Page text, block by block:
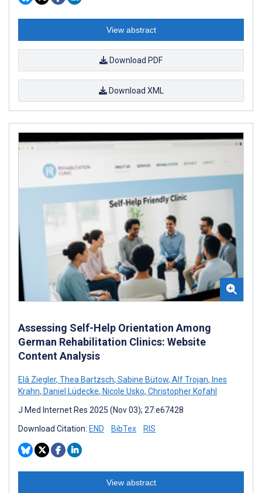
View abstract
Download PDF
Download XML
Assessing Self-Help Orientation Among
German Rehabilitation Clinics: Website
Content Analysis
Elâ Ziegler, Thea Bartzsch, Sabine Bütow, Alf Trojan, Ines
Krahn, Daniel Lüdecke, Nicole Usko, Christopher Kofahl
J Med Internet Res 2025 (Nov 03); 27:e67428
Download Citation: END BibTex RIS
View abstract